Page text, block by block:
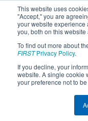
This website uses
"Accept," you are
your website experience
you, both on this
To find out more about
FIRSTPrivacy Policy.
If you decline, your
website. A single cookie
your preference not to
Team
Robotics
Rockwall-